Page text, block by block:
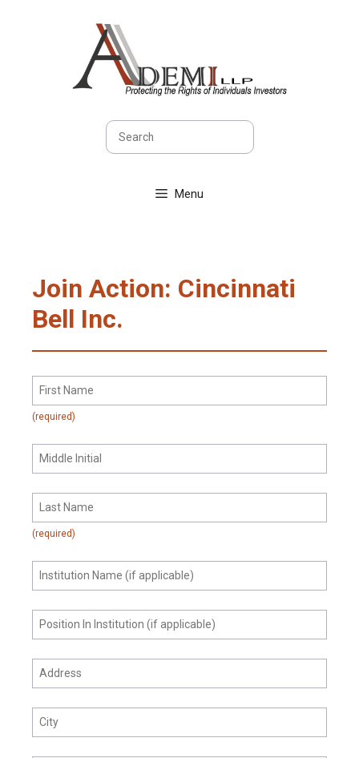
Menu
Join Action: Cincinnati
Bell Inc.